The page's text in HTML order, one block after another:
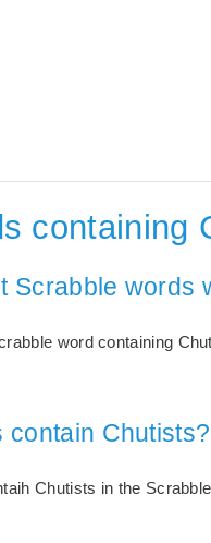
containing
Scrabble words
word containing
contain Chutists?
Chutists in the